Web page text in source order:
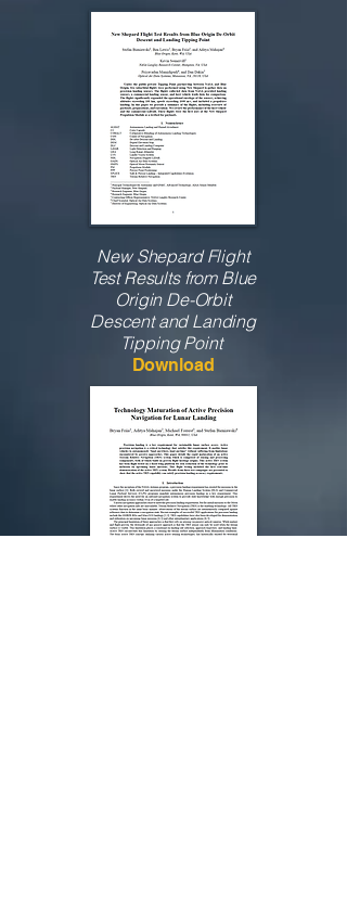
New Shepard Flight
Test Results from Blue
Origin De-Orbit
Descent and Landing
Tipping Point
Download